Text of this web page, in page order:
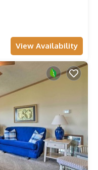
View Availability